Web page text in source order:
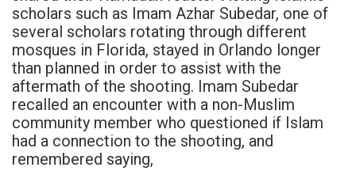
scholars such as Imam Azhar Subedar, one of
several scholars rotating through different
mosques in Florida, stayed in Orlando longer
than planned in order to assist with the
aftermath of the shooting. Imam Subedar
recalled an encounter with a non-Muslim
community member who questioned if Islam
had a connection to the shooting, and
remembered saying,